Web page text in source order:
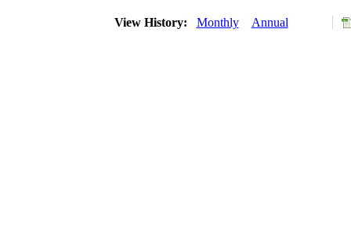
View History: Monthly Annual